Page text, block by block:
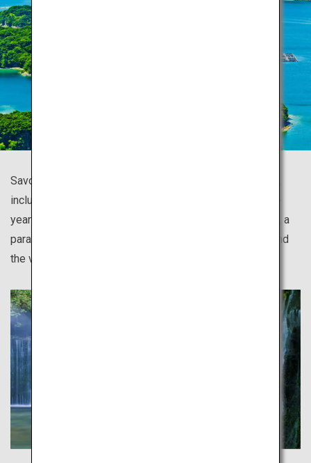
Savor the vast wilderness of Japan with all five senses,
including the island of Yakushima covered in thousands-
year-old Yakusugi cedars and mossy forests; Shiretoko, a
paradise of drift ice and a diversity of fauna and flora; and
the virgin beech forest of Shirakami Sanchi.